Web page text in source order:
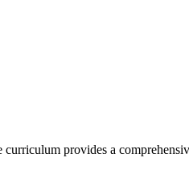
provides a